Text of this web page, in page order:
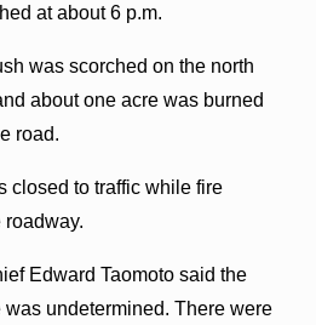
at about 6 p.m.
was scorched on the north
about one acre was burned
road.
closed to traffic while fire
Edward Taomoto said the
undetermined. There were